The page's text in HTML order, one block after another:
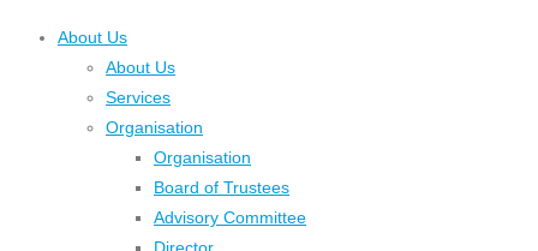
About Us
About Us
Services
Organisation
Organisation
Board of Trustees
Advisory Committee